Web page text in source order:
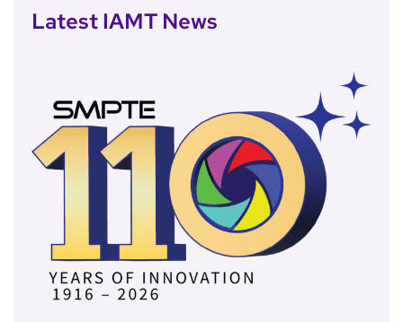
Latest IAMT News